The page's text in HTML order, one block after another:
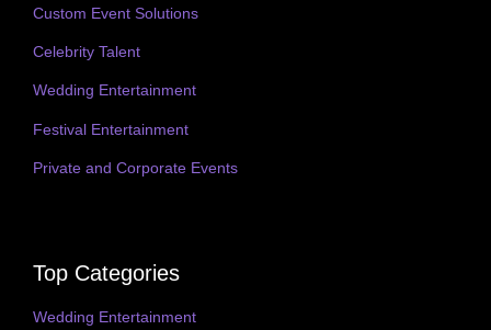
Custom Event Solutions
Celebrity Talent
Wedding Entertainment
Festival Entertainment
Private and Corporate Events
Top Categories
Wedding Entertainment